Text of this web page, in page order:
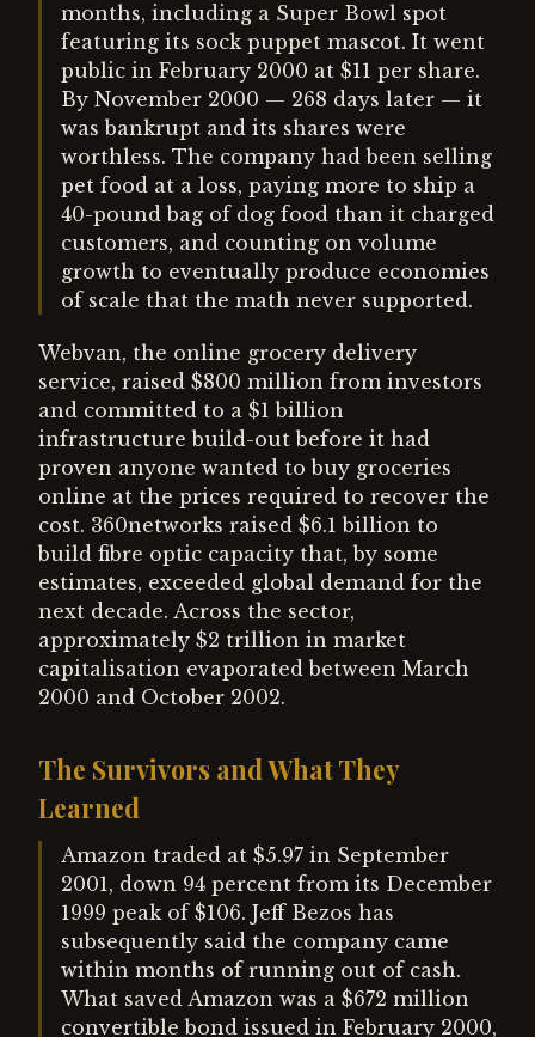
months, including a Super Bowl spot
featuring its sock puppet mascot. It went
public in February 2000 at $11 per share.
By November 2000 — 268 days later — it
was bankrupt and its shares were
worthless. The company had been selling
pet food at a loss, paying more to ship a
40-pound bag of dog food than it charged
customers, and counting on volume
growth to eventually produce economies
of scale that the math never supported.
Webvan, the online grocery delivery
service, raised $800 million from investors
and committed to a $1 billion
infrastructure build-out before it had
proven anyone wanted to buy groceries
online at the prices required to recover the
cost. 360networks raised $6.1 billion to
build fibre optic capacity that, by some
estimates, exceeded global demand for the
next decade. Across the sector,
approximately $2 trillion in market
capitalisation evaporated between March
2000 and October 2002.
The Survivors and What They
Learned
Amazon traded at $5.97 in September
2001, down 94 percent from its December
1999 peak of $106. Jeff Bezos has
subsequently said the company came
within months of running out of cash.
What saved Amazon was a $672 million
convertible bond issued in February 2000,